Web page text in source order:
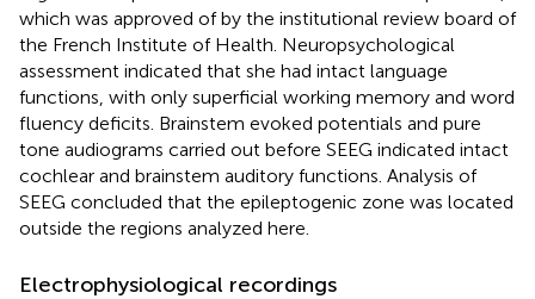
which was approved of by the institutional review board of
the French Institute of Health. Neuropsychological
assessment indicated that she had intact language
functions, with only superficial working memory and word
fluency deficits. Brainstem evoked potentials and pure
tone audiograms carried out before SEEG indicated intact
cochlear and brainstem auditory functions. Analysis of
SEEG concluded that the epileptogenic zone was located
outside the regions analyzed here.
Electrophysiological recordings